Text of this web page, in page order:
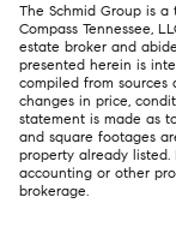
The Schmid Group is
Compass Tennessee,
estate broker and
presented herein is
compiled from sources
changes in price,
statement is made as
and square footages
property already
accounting or other
brokerage.